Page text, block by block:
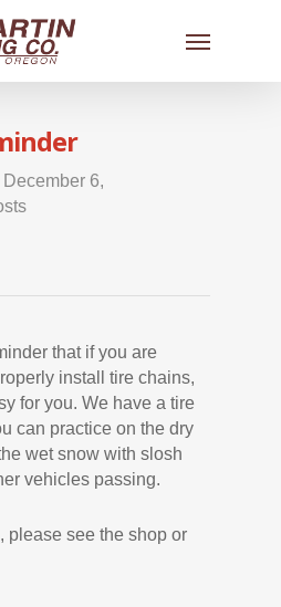
December 6,
that if you are
install tire chains,
for you. We have a tire
can practice on the dry
wet snow with slosh
vehicles passing.
please see the shop or